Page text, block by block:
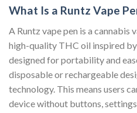
What Is a Runtz Vape
A Runtz vape pen is a
high-quality THC oil inspired
designed for portability and
disposable or rechargeable
technology. This means users
device without buttons,